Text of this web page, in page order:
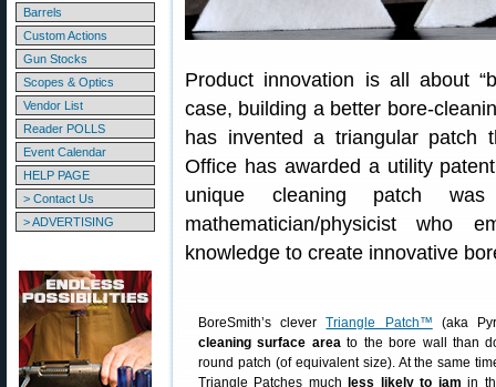
Barrels
Custom Actions
Gun Stocks
Scopes & Optics
Vendor List
Reader POLLS
Event Calendar
HELP PAGE
> Contact Us
> ADVERTISING
Product innovation is all about
case, building a better bore-
has invented a triangular patch
Office has awarded a utility
unique cleaning patch
mathematician/physicist who
knowledge to create innovative
BoreSmith’s cleverTriangle Patch™ (aka
cleaning surface areato the bore wall than
round patch (of equivalent size). At the same
Triangle Patches much
less likely to jam in